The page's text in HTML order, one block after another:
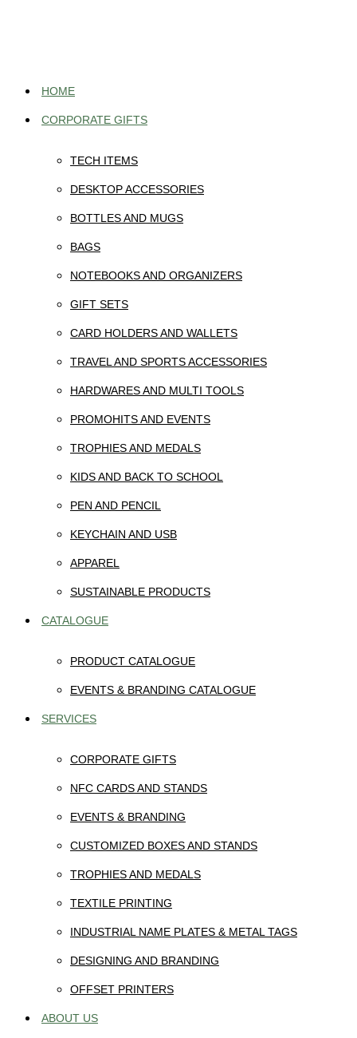
HOME
CORPORATE GIFTS
TECH ITEMS
DESKTOP ACCESSORIES
BOTTLES AND MUGS
BAGS
NOTEBOOKS AND ORGANIZERS
GIFT SETS
CARD HOLDERS AND WALLETS
TRAVEL AND SPORTS ACCESSORIES
HARDWARES AND MULTI TOOLS
PROMOHITS AND EVENTS
TROPHIES AND MEDALS
KIDS AND BACK TO SCHOOL
PEN AND PENCIL
KEYCHAIN AND USB
APPAREL
SUSTAINABLE PRODUCTS
CATALOGUE
PRODUCT CATALOGUE
EVENTS & BRANDING CATALOGUE
SERVICES
CORPORATE GIFTS
NFC CARDS AND STANDS
EVENTS & BRANDING
CUSTOMIZED BOXES AND STANDS
TROPHIES AND MEDALS
TEXTILE PRINTING
INDUSTRIAL NAME PLATES & METAL TAGS
DESIGNING AND BRANDING
OFFSET PRINTERS
ABOUT US